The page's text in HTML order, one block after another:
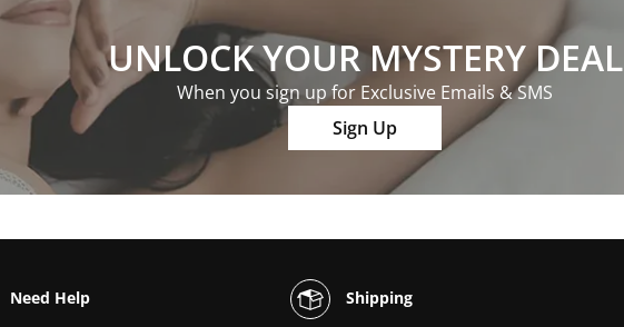
UNLOCK YOUR MYSTERY DEAL
When you sign up for Exclusive Emails & SMS
Sign Up
Need Help Shipping